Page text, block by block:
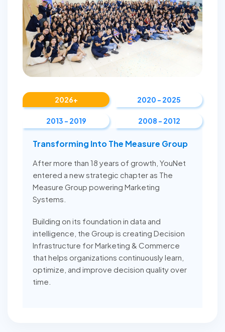
2026+ 2020 - 2025
2013 - 2019 2008 - 2012
Transforming Into The Measure Group
After more than 18 years of growth, YouNet
entered a new strategic chapter as The
Measure Group powering Marketing
Systems.
Building on its foundation in data and
intelligence, the Group is creating Decision
Infrastructure for Marketing & Commerce
that helps organizations continuously learn,
optimize, and improve decision quality over
time.